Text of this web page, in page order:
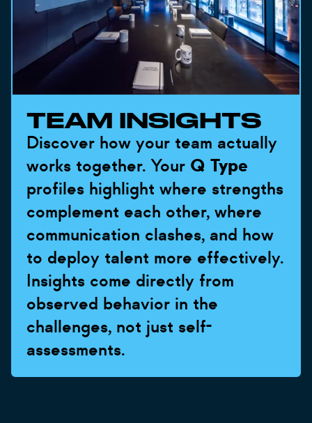
TEAM INSIGHTS
Discover how your team actually
works together. Your Q Type
profiles highlight where strengths
complement each other, where
communication clashes, and how
to deploy talent more effectively.
Insights come directly from
observed behavior in the
challenges, not just self-
assessments.